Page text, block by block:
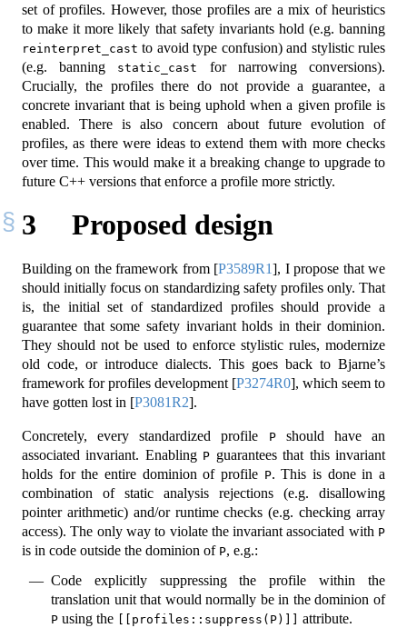
set of profiles. However, those profiles are a mix of heuristics
to make it more likely that safety invariants hold (e.g. banning
reinterpret_cast to avoid type confusion) and stylistic rules
(e.g. banning
static_cast
for narrowing conversions).
Crucially, the profiles there do not provide a guarantee, a
concrete invariant that is being uphold when a given profile is
enabled. There is also concern about future evolution of
profiles, as there were ideas to extend them with more checks
over time. This would make it a breaking change to upgrade to
future C++ versions that enforce a profile more strictly.
3 Proposed design
Building on the framework from [P3589R1], I propose that we
should initially focus on standardizing safety profiles only. That
is, the initial set of standardized profiles should provide a
guarantee that some safety invariant holds in their dominion.
They should not be used to enforce stylistic rules, modernize
old code, or introduce dialects. This goes back to Bjarne’s
framework for profiles development [P3274R0], which seem to
have gotten lost in [P3081R2].
Concretely, every standardized profile Pshould have an
associated invariant. Enabling P guarantees that this invariant
holds for the entire dominion of profile P. This is done in a
combination of static analysis rejections (e.g. disallowing
pointer arithmetic) and/or runtime checks (e.g. checking array
access). The only way to violate the invariant associated with P
is in code outside the dominion of P, e.g.:
Code explicitly suppressing the profile within the
translation unit that would normally be in the dominion of
P using the [[profiles::suppress(P)]]
attribute.